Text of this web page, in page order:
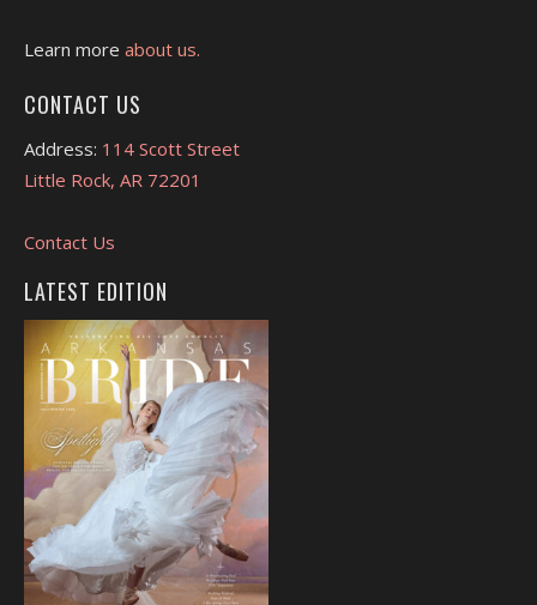
Learn more about us.
CONTACT US
Address: 114 Scott Street
Little Rock, AR 72201
Contact Us
LATEST EDITION